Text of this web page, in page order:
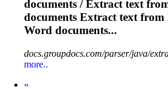
documents / Extract text
documents Extract text
Word documents...
docs.groupdocs.com/parser/java/
more..
«